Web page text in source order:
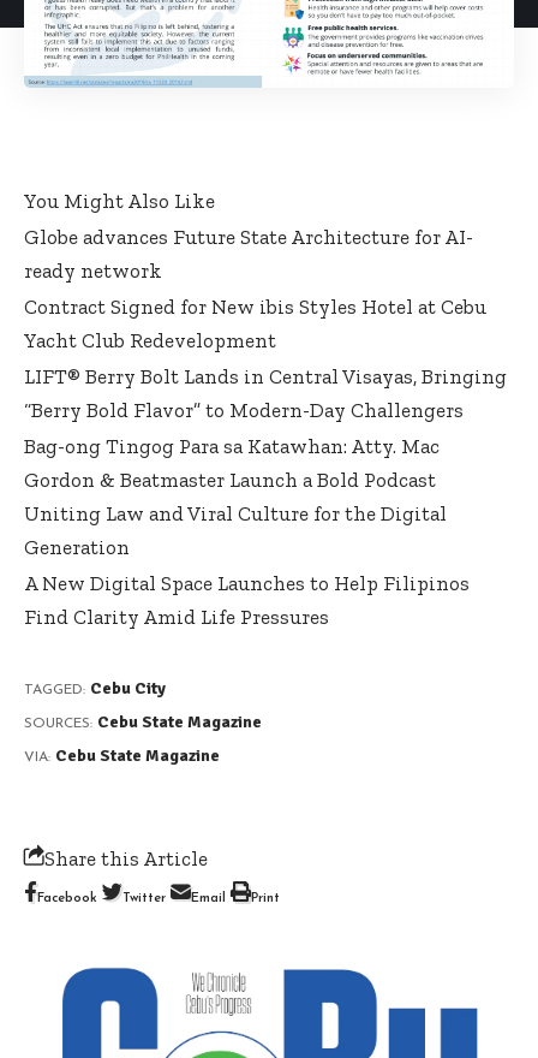
You Might Also Like
Globe advances Future State Architecture for AI-
ready network
Contract Signed for New ibis Styles Hotel at Cebu
Yacht Club Redevelopment
LIFT® Berry Bolt Lands in Central Visayas, Bringing
“Berry Bold Flavor” to Modern-Day Challengers
Bag-ong Tingog Para sa Katawhan: Atty. Mac
Gordon & Beatmaster Launch a Bold Podcast
Uniting Law and Viral Culture for the Digital
Generation
A New Digital Space Launches to Help Filipinos
Find Clarity Amid Life Pressures
TAGGED: Cebu City
SOURCES: Cebu State Magazine
VIA: Cebu State Magazine
Share this Article
Facebook Twitter Email Print